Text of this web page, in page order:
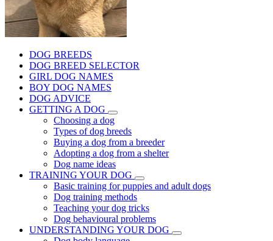
DOG BREEDS
DOG BREED SELECTOR
GIRL DOG NAMES
BOY DOG NAMES
DOG ADVICE
GETTING A DOG
Choosing a dog
Types of dog breeds
Buying a dog from a breeder
Adopting a dog from a shelter
Dog name ideas
TRAINING YOUR DOG
Basic training for puppies and adult dogs
Dog training methods
Teaching your dog tricks
Dog behavioural problems
UNDERSTANDING YOUR DOG